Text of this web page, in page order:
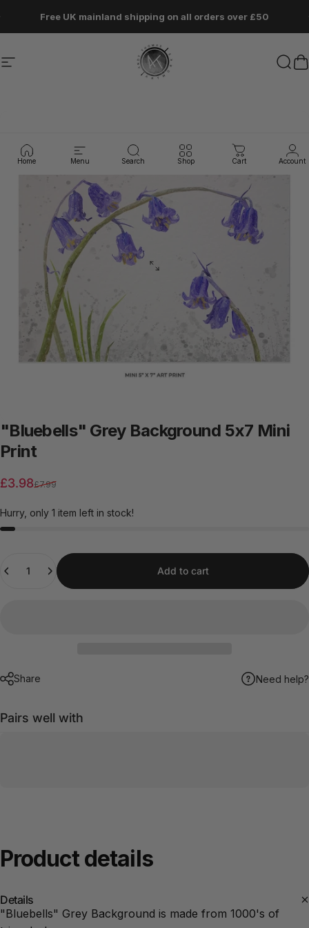
Free UK mainland shipping on all orders over £50
Site navigation Andy Thomas Artworks
Home Menu Search Shop Cart Account
"Bluebells" Grey Background 5x7 Mini
Print
Sale price
£3.98
Regular price
£7.99
Hurry, only 1 item left in stock!
Add to cart
Share Need help?
Pairs well with
Productdetails
Details
"Bluebells" Grey Background is made from 1000's of